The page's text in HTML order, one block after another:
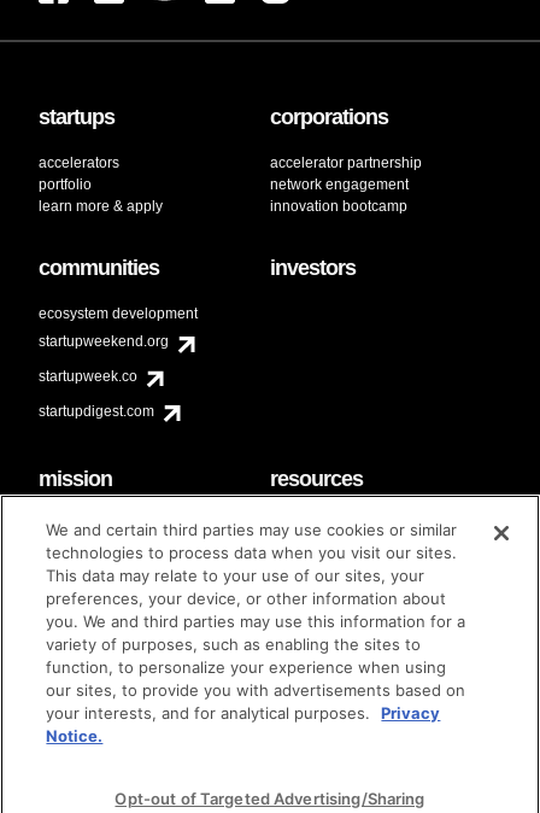
startups
accelerators
portfolio
learn more & apply
corporations
accelerator partnership
network engagement
innovation bootcamp
communities
ecosystem development
startupweekend.org
startupweek.co
startupdigest.com
investors
mission
code of conduct
diversity & inclusion
Techstars Foundation
resources
faq
contact
brand guidelines
© techstars 2024 | privacy policy | terms of use
We and certain third parties may use cookies or similar
technologies to process data when you visit our sites.
This data may relate to your use of our sites, your
preferences, your device, or other information about
you. We and third parties may use this information for a
variety of purposes, such as enabling the sites to
function, to personalize your experience when using
our sites, to provide you with advertisements based on
your interests, and for analytical purposes.
Privacy
Notice.
Opt-out of Targeted Advertising/Sharing